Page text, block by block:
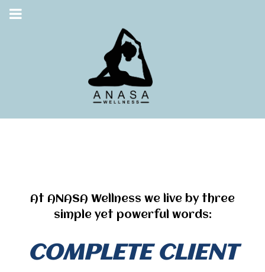
At ANASA Wellness we live by three
simple yet powerful words:
COMPLETE CLIENT